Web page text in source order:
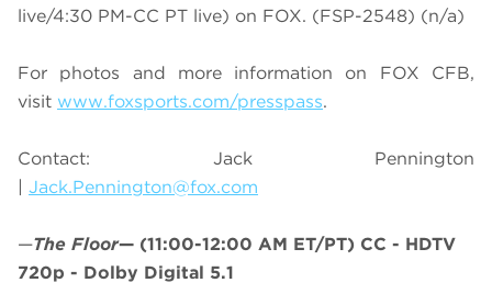
live/4:30 PM-CC PT live) on FOX. (FSP-2548) (n/a)
For photos and more information on FOX CFB,
visit www.foxsports.com/presspass.
Contact: Jack Pennington
Jack.Pennington@fox.com
—The Floor— (11:00-12:00 AM ET/PT) CC - HDTV
720p - Dolby Digital 5.1